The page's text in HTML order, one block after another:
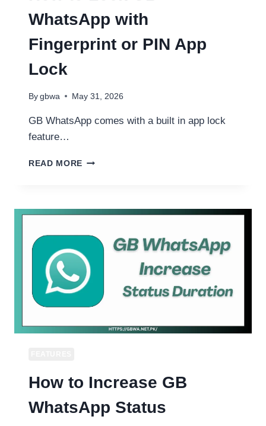
WhatsApp with
Fingerprint or PIN App
Lock
By gbwa May 31, 2026
GB WhatsApp comes with a built in app lock
feature…
READ MORE HOW
WHATSAPP
FINGERPRINT
PIN
APP
LOCK
How to Increase GB
WhatsApp Status